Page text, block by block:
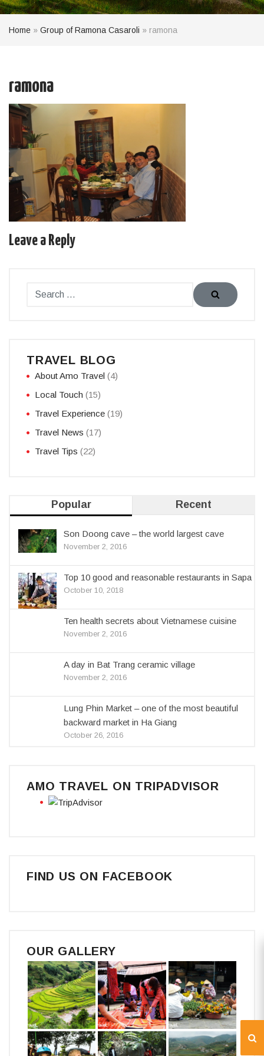
Home » Group of Ramona Casaroli » ramona
ramona
Leave a Reply
TRAVEL BLOG
About Amo Travel (4)
Local Touch (15)
Travel Experience (19)
Travel News (17)
Travel Tips (22)
Popular Recent
Son Doong cave – the world largest cave
November 2, 2016
Top 10 good and reasonable restaurants in Sapa
October 10, 2018
Ten health secrets about Vietnamese cuisine
November 2, 2016
A day in Bat Trang ceramic village
November 2, 2016
Lung Phin Market – one of the most beautiful
backward market in Ha Giang
October 26, 2016
AMO TRAVEL ON TRIPADVISOR
FIND US ON FACEBOOK
OUR GALLERY